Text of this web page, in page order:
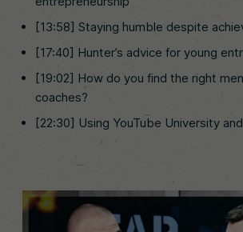
[13:58] Staying humble despite
[17:40] Hunter’s advice for young
[19:02] How do you find the right
coaches?
[22:30] Using YouTube University